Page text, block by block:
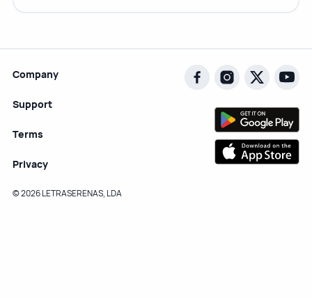
Company
Support
Terms
Privacy
© 2026 LETRASERENAS, LDA